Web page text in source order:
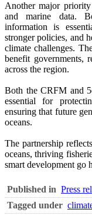
Another major
and marine data.
information is
stronger policies, and
climate challenges.
benefit governments,
across the region.
Both the CRFM and
essential for
ensuring that future
oceans.
The partnership
oceans, thriving
smart development go
Published in Press
Tagged under